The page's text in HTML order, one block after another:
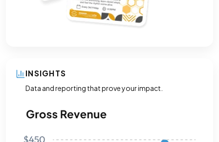
INSIGHTS
Data and reporting that prove your impact.